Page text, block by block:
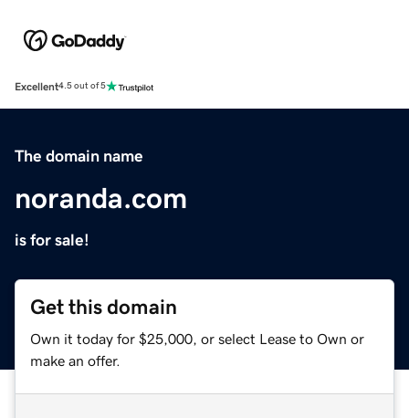
Excellent4.5 out of 5
The domain name
noranda.com
is for sale!
Get this domain
Own it today for $25,000, or select Lease to Own or
make an offer.